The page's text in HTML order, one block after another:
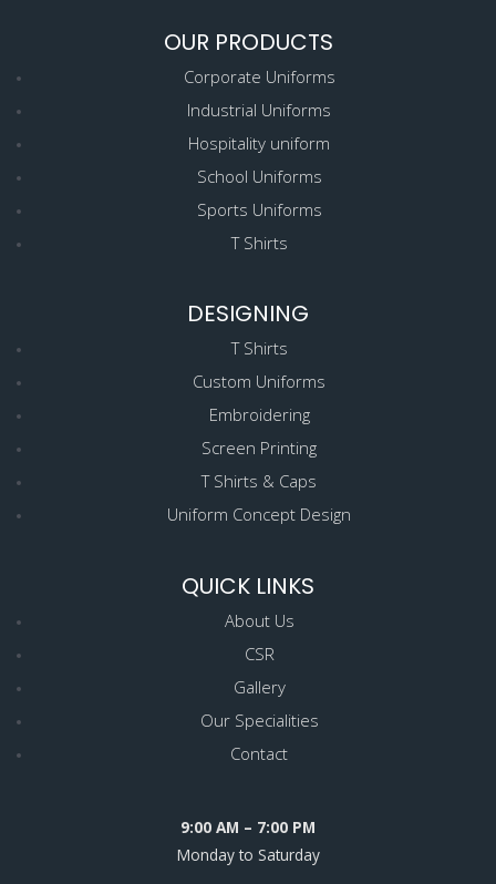
OUR PRODUCTS
Corporate Uniforms
Industrial Uniforms
Hospitality uniform
School Uniforms
Sports Uniforms
T Shirts
DESIGNING
T Shirts
Custom Uniforms
Embroidering
Screen Printing
T Shirts & Caps
Uniform Concept Design
QUICK LINKS
About Us
CSR
Gallery
Our Specialities
Contact
9:00 AM – 7:00 PM
Monday to Saturday